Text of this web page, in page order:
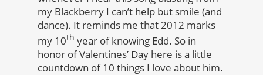
my Blackberry I can’t help but smile (and
dance). It reminds me that 2012 marks
my 10th year of knowing Edd. So in
honor of Valentines’ Day here is a little
countdown of 10 things I love about him.